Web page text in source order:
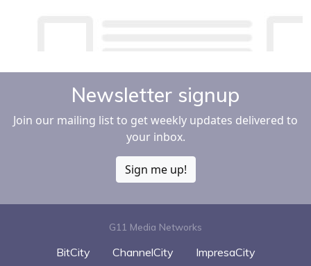
Newsletter signup
Join our mailing list to get weekly updates delivered to
your inbox.
Sign me up!
G11 Media Networks
BitCity ChannelCity
ImpresaCity